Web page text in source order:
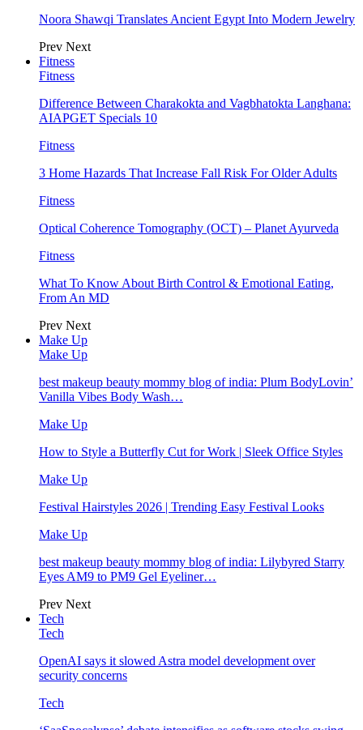
Noora Shawqi Translates Ancient Egypt Into Modern Jewelry
Prev Next
Fitness
Fitness
Difference Between Charakokta and Vagbhatokta Langhana:
AIAPGET Specials 10
Fitness
3 Home Hazards That Increase Fall Risk For Older Adults
Fitness
Optical Coherence Tomography (OCT) – Planet Ayurveda
Fitness
What To Know About Birth Control & Emotional Eating,
From An MD
Prev Next
Make Up
Make Up
best makeup beauty mommy blog of india: Plum BodyLovin’
Vanilla Vibes Body Wash…
Make Up
How to Style a Butterfly Cut for Work | Sleek Office Styles
Make Up
Festival Hairstyles 2026 | Trending Easy Festival Looks
Make Up
best makeup beauty mommy blog of india: Lilybyred Starry
Eyes AM9 to PM9 Gel Eyeliner…
Prev Next
Tech
Tech
OpenAI says it slowed Astra model development over
security concerns
Tech